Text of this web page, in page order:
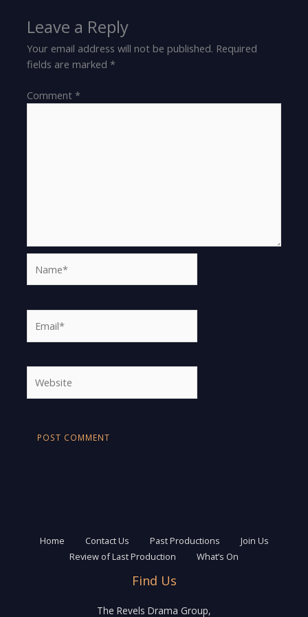
Leave a Reply
Your email address will not be published. Required
fields are marked*
Comment*
Home Contact Us Past Productions
Join Us
Review of Last Production
What’s On
Find Us
The Revels Drama Group,